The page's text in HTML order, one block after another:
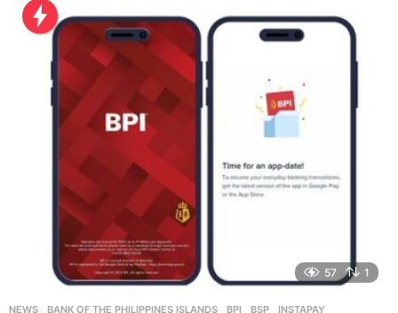
e
s
a
57 1
NEWS BANK OF THE PHILIPPINES ISLANDS ,BPI ,BSP ,INSTAPAY